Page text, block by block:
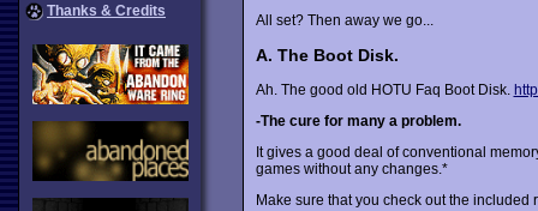
Thanks & Credits
All set? Then away we go...
A. The Boot Disk.
Ah. The good old HOTU Faq Boot Disk.
-The cure for many a problem.
It gives a good deal of conventional
games without any changes.*
Make sure that you check out the included